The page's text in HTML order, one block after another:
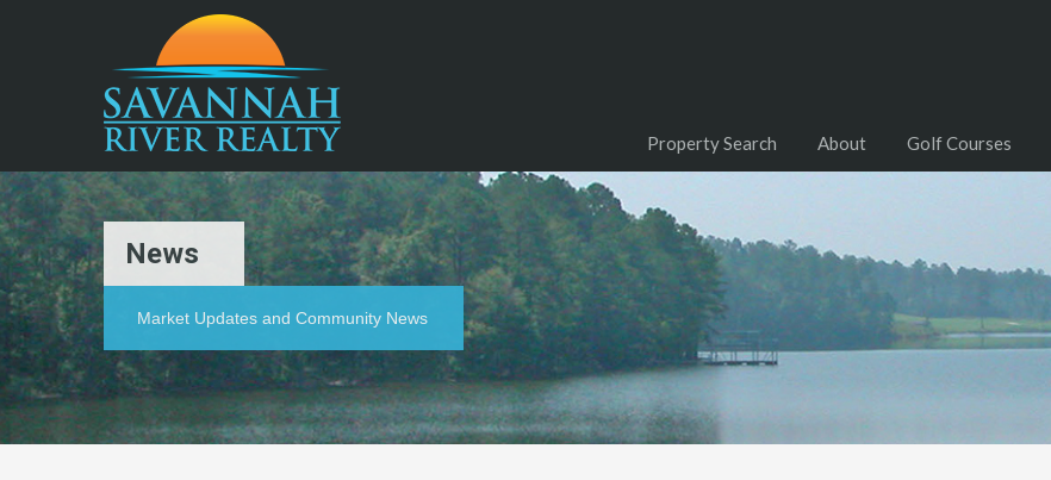
Property Search About Golf Courses
News
Market Updates and Community News